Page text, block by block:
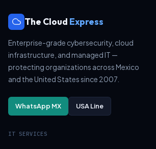
The Cloud Express
Enterprise-grade cybersecurity, cloud
infrastructure, and managed IT —
protecting organizations across Mexico
and the United States since 2007.
WhatsApp MX USA Line
IT SERVICES